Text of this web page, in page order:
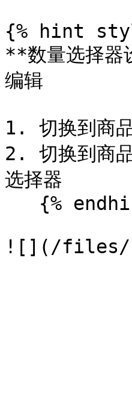
{% hint
**数量选择器
编辑
1. 切换到商
2. 切换到商
选择器